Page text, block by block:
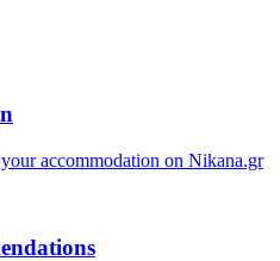
accommodation on Nikana.gr